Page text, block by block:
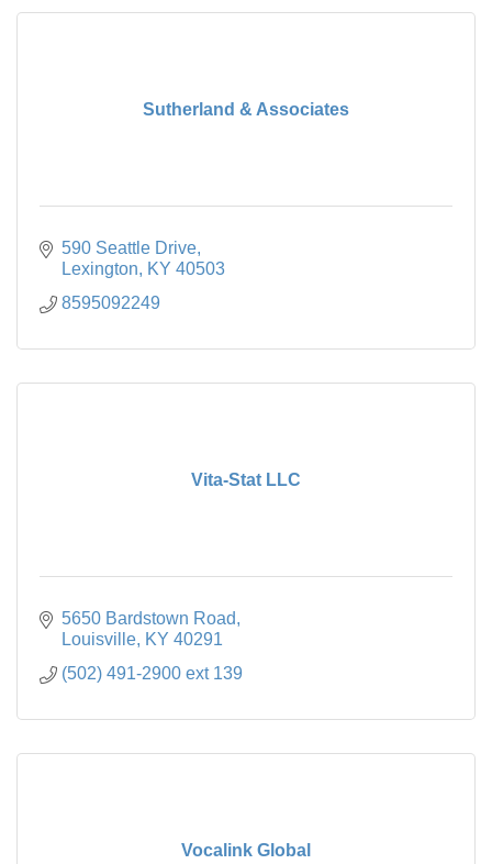
Sutherland & Associates
590 Seattle Drive
Lexington
KY 40503
8595092249
Vita-Stat LLC
5650 Bardstown Road
Louisville KY 40291
(502) 491-2900 ext 139
Vocalink Global